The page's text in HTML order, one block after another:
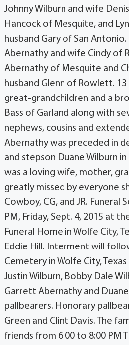
Johnny Wilburn and wife
Hancock of Mesquite, and
husband Gary of San Antonio.
Abernathy and wife Cindy of
Abernathy of Mesquite and
husband Glenn of Rowlett.
great-grandchildren and a
Bass of Garland along with
nephews, cousins and
Abernathy was preceded in
and stepson Duane Wilburn
was a loving wife, mother,
greatly missed by everyone
Cowboy, CG, and JR. Funeral
PM, Friday, Sept. 4, 2015 at
Funeral Home in Wolfe City,
Eddie Hill. Interment will
Cemetery in Wolfe City,
Justin Wilburn, Bobby Dale
Garrett Abernathy and
pallbearers. Honorary
Green and Clint Davis. The
friends from 6:00 to 8:00 PM